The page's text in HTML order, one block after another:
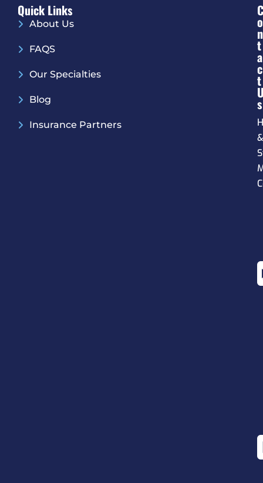
Quick Links
About Us
FAQS
Our Specialties
Blog
Insurance Partners
C
O
N
T
A
C
T
S
&